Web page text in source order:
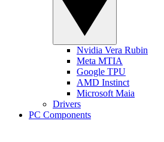
Nvidia Vera Rubin
Meta MTIA
Google TPU
AMD Instinct
Microsoft Maia
Drivers
PC Components